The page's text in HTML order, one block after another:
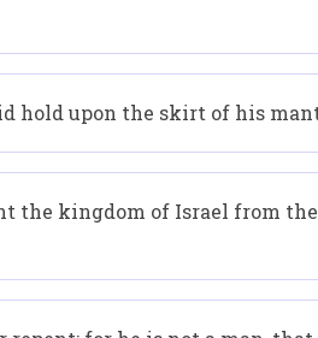
hold upon the skirt of his
the kingdom of Israel from